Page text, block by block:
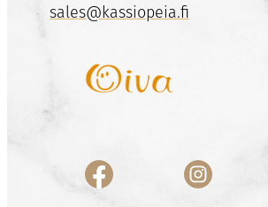
sales@kassiopeia.fi